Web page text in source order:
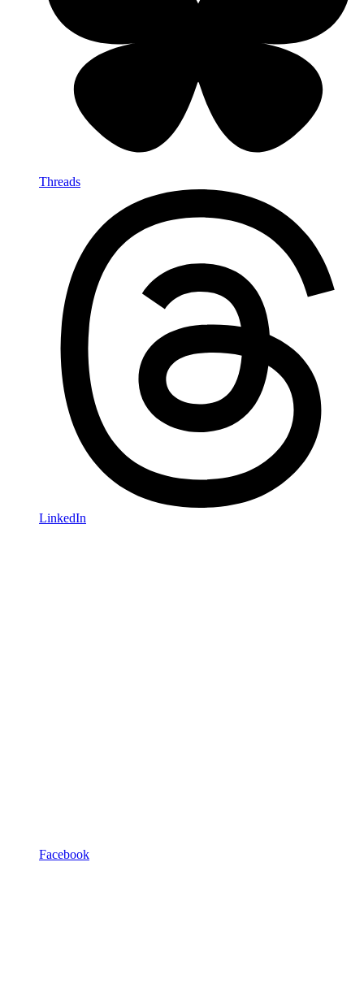
Threads
LinkedIn
Facebook